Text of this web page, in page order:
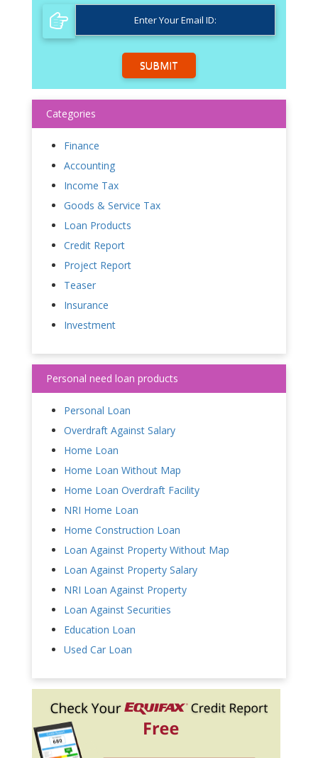
SUBMIT
Categories
Finance
Accounting
Income Tax
Goods & Service Tax
Loan Products
Credit Report
Project Report
Teaser
Insurance
Investment
Personal need loan products
Personal Loan
Overdraft Against Salary
Home Loan
Home Loan Without Map
Home Loan Overdraft Facility
NRI Home Loan
Home Construction Loan
Loan Against Property Without Map
Loan Against Property Salary
NRI Loan Against Property
Loan Against Securities
Education Loan
Used Car Loan